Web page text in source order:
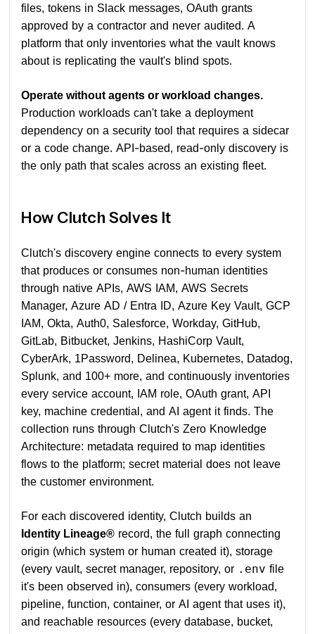
files, tokens in Slack messages, OAuth grants
approved by a contractor and never audited. A
platform that only inventories what the vault knows
about is replicating the vault's blind spots.
Operate without agents or workload changes.
Production workloads can't take a deployment
dependency on a security tool that requires a sidecar
or a code change. API-based, read-only discovery is
the only path that scales across an existing fleet.
How Clutch Solves It
Clutch's discovery engine connects to every system
that produces or consumes non-human identities
through native APIs, AWS IAM, AWS Secrets
Manager, Azure AD / Entra ID, Azure Key Vault, GCP
IAM, Okta, Auth0, Salesforce, Workday, GitHub,
GitLab, Bitbucket, Jenkins, HashiCorp Vault,
CyberArk, 1Password, Delinea, Kubernetes, Datadog,
Splunk, and 100+ more, and continuously inventories
every service account, IAM role, OAuth grant, API
key, machine credential, and AI agent it finds. The
collection runs through Clutch's Zero Knowledge
Architecture: metadata required to map identities
flows to the platform; secret material does not leave
the customer environment.
For each discovered identity, Clutch builds an
Identity Lineage® record, the full graph connecting
origin (which system or human created it), storage
(every vault, secret manager, repository, or .env file
it's been observed in), consumers (every workload,
pipeline, function, container, or AI agent that uses it),
and reachable resources (every database, bucket,